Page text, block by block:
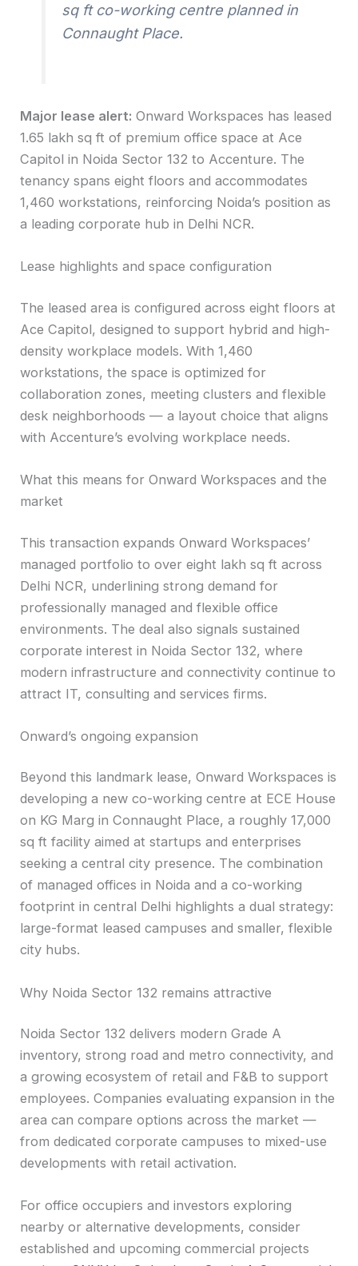
sq ft co-working centre planned in
Connaught Place.
Major lease alert: Onward Workspaces has leased
1.65 lakh sq ft of premium office space at Ace
Capitol in Noida Sector 132 to Accenture. The
tenancy spans eight floors and accommodates
1,460 workstations, reinforcing Noida’s position as
a leading corporate hub in Delhi NCR.
Lease highlights and space configuration
The leased area is configured across eight floors at
Ace Capitol, designed to support hybrid and high-
density workplace models. With 1,460
workstations, the space is optimized for
collaboration zones, meeting clusters and flexible
desk neighborhoods — a layout choice that aligns
with Accenture’s evolving workplace needs.
What this means for Onward Workspaces and the
market
This transaction expands Onward Workspaces’
managed portfolio to over eight lakh sq ft across
Delhi NCR, underlining strong demand for
professionally managed and flexible office
environments. The deal also signals sustained
corporate interest in Noida Sector 132, where
modern infrastructure and connectivity continue to
attract IT, consulting and services firms.
Onward’s ongoing expansion
Beyond this landmark lease, Onward Workspaces is
developing a new co-working centre at ECE House
on KG Marg in Connaught Place, a roughly 17,000
sq ft facility aimed at startups and enterprises
seeking a central city presence. The combination
of managed offices in Noida and a co-working
footprint in central Delhi highlights a dual strategy:
large-format leased campuses and smaller, flexible
city hubs.
Why Noida Sector 132 remains attractive
Noida Sector 132 delivers modern Grade A
inventory, strong road and metro connectivity, and
a growing ecosystem of retail and F&B to support
employees. Companies evaluating expansion in the
area can compare options across the market —
from dedicated corporate campuses to mixed-use
developments with retail activation.
For office occupiers and investors exploring
nearby or alternative developments, consider
established and upcoming commercial projects